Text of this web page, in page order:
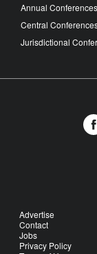
Annual Conferences
Central
Jurisdictional
Advertise
Contact
Jobs
Privacy Policy